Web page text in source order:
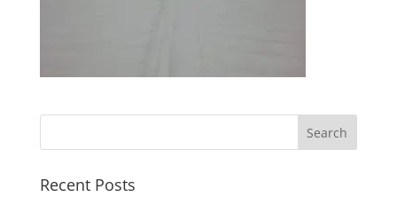
Search
Recent Posts